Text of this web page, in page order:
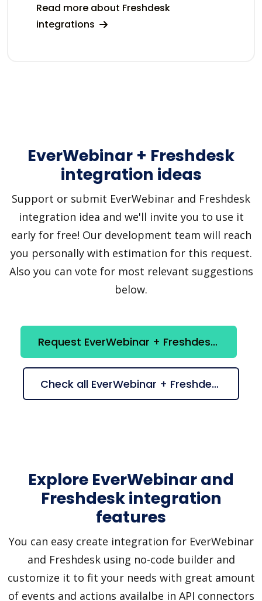
Read more about Freshdesk
integrations
EverWebinar + Freshdesk
integration ideas
Support or submit EverWebinar and Freshdesk
integration idea and we'll invite you to use it
early for free! Our development team will reach
you personally with estimation for this request.
Also you can vote for most relevant suggestions
below.
Request EverWebinar + Freshdesk integration
Check all EverWebinar + Freshdesk suggestions
Explore EverWebinar and
Freshdesk integration
features
You can easy create integration for EverWebinar
and Freshdesk using no-code builder and
customize it to fit your needs with great amount
of events and actions availalbe in API connectors